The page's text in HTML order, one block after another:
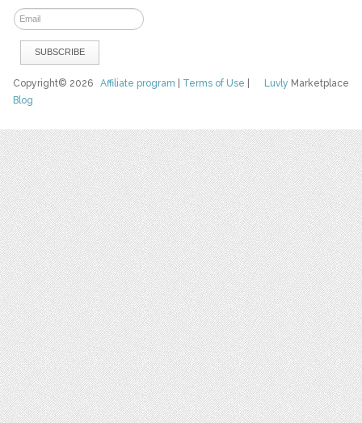
Luvly Marketplace
Copyright© 2026Affiliate program Terms of Use
Blog